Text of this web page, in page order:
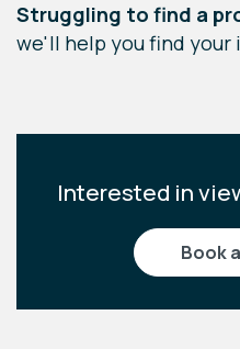
Struggling to find a
we'll help you find your
Interested in
book